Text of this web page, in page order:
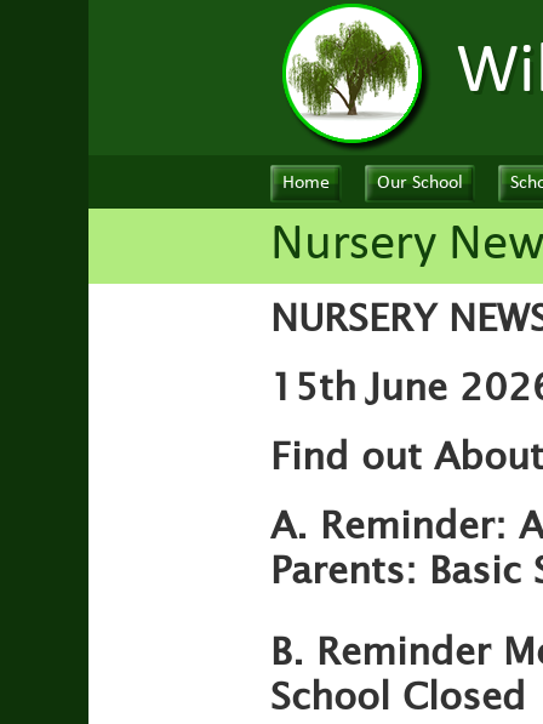
Home Our School
Nursery
NURSERY
15th June
Find out
A. Reminder:
Parents: Basic
B. Reminder
School Closed